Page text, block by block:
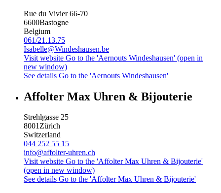
Rue du Vivier 66-70
6600Bastogne
Belgium
061/21.13.75
Isabelle@Windeshausen.be
Visit website Go to the 'Aernouts Windeshausen' (open in
new window)
See details Go to the 'Aernouts Windeshausen'
Affolter Max Uhren & Bijouterie
Strehlgasse 25
8001Zürich
Switzerland
044 252 55 15
info@affolter-uhren.ch
Visit website Go to the 'Affolter Max Uhren & Bijouterie'
(open in new window)
See details Go to the 'Affolter Max Uhren & Bijouterie'